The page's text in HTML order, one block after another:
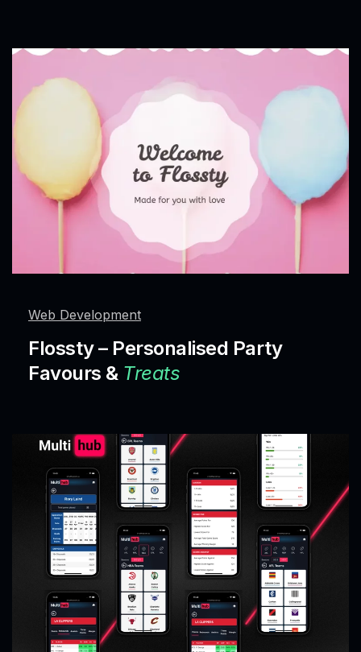
Web Development
Flossty – Personalised Party
Favours & Treats